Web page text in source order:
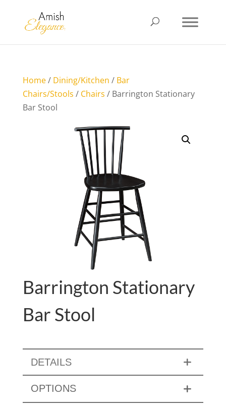
Home/ Dining/Kitchen / Bar
Chairs/Stools / Chairs / Barrington Stationary
Bar Stool
Barrington Stationary
Bar Stool
DETAILS
OPTIONS